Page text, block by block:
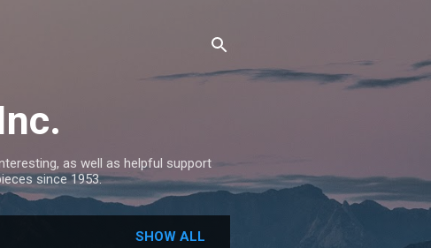
as well as helpful support
since 1953.
SHOW ALL